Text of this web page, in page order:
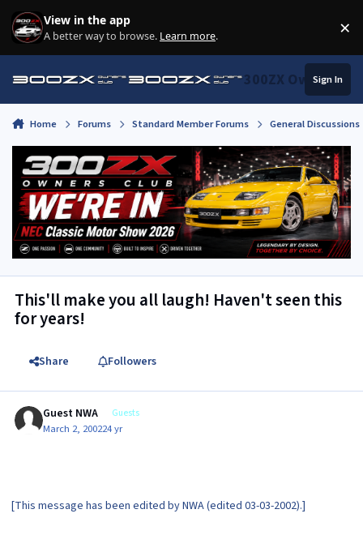
Skip to content
View in the app
A better way to browse. Learn more. ×
300ZX Owners
Sign In
Home Forums Standard Member Forums General
This'll make you all laugh! Haven't seen this
for years!
Share Followers
Guest NWA Guests
March 2, 200224 yr
[This message has been edited by NWA (edited 03-03-2002).]